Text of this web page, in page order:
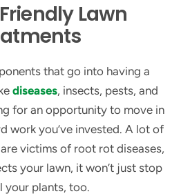
Lawn
that go into having a
diseases, insects, pests, and
for an opportunity to move in
work you’ve invested. A lot of
victims of root rot diseases,
your lawn, it won’t just stop
your plants, too.